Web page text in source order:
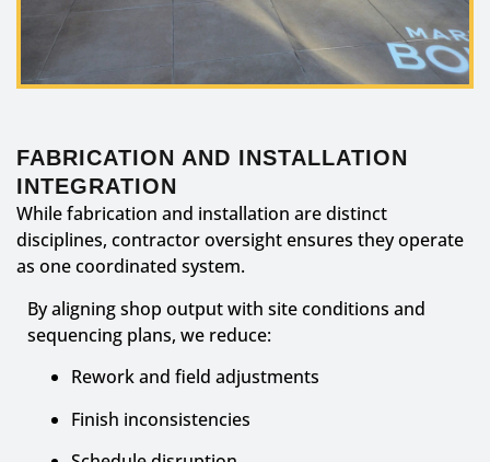
FABRICATION AND INSTALLATION
INTEGRATION
While fabrication and installation are distinct
disciplines, contractor oversight ensures they operate
as one coordinated system.
By aligning shop output with site conditions and
sequencing plans, we reduce:
Rework and field adjustments
Finish inconsistencies